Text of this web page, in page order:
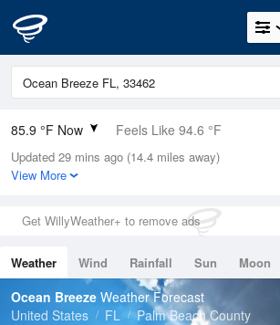
85.9 °F Now Feels Like 94.6 °F
Relative Humidity
79%
0.1in (0in Last Hour)
Wind
Dew Point
78.7 °F
Pressure
Updated 29 mins ago (14.4 miles away)
View More
Get WillyWeather+ to remove ads
Weather Wind Rainfall Sun Moon
Tides
Swell
Ocean Breeze Weather Forecast
United States
FL Palm Beach County